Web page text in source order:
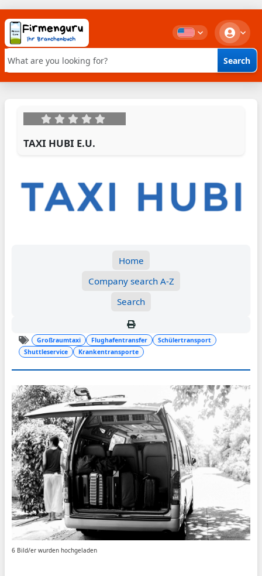
Keyword search Search
TAXI HUBI E.U.
Home
Company search A-Z
Search
Großraumtaxi Flughafentransfer
Schülertransport
Shuttleservice
Krankentransporte
6 Bild/er wurden hochgeladen